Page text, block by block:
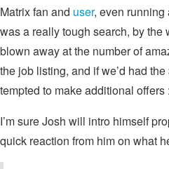
Matrix fan and user, even running
was a really tough search, by
blown away at the number of
the job listing, and if we’d had
tempted to make additional offers
I’m sure Josh will intro himself
quick reaction from him on what